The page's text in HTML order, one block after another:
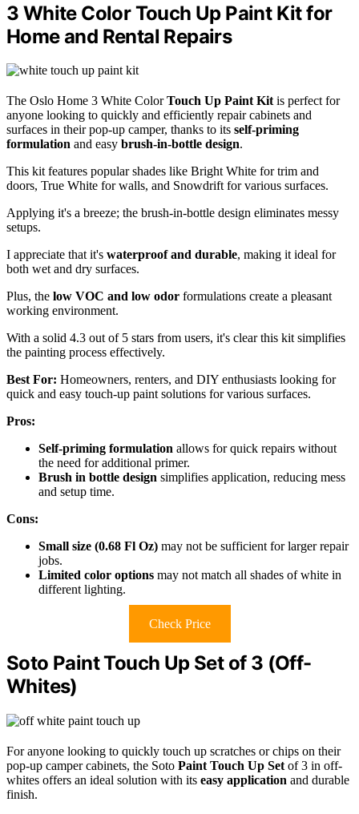
3 White Color Touch Up Paint Kit for
Home and Rental Repairs
The Oslo Home 3 White ColorTouch Up Paint Kitis perfect for
anyone looking to quickly and efficiently repair cabinets and
surfaces in their pop-up camper, thanks to its self-priming
formulation and easy brush-in-bottle design.
This kit features popular shades like Bright White for trim and
doors, True White for walls, and Snowdrift for various surfaces.
Applying it's a breeze; the brush-in-bottle design eliminates messy
setups.
I appreciate that it's waterproof and durable, making it ideal for
both wet and dry surfaces.
Plus, the low VOC and low odor formulations create a pleasant
working environment.
With a solid 4.3 out of 5 stars from users, it's clear this kit simplifies
the painting process effectively.
Best For: Homeowners, renters, and DIY enthusiasts looking for
quick and easy touch-up paint solutions for various surfaces.
Pros:
Self-priming formulation allows for quick repairs without
the need for additional primer.
Brush in bottle design simplifies application, reducing mess
and setup time.
Cons:
Small size (0.68 Fl Oz) may not be sufficient for larger repair
jobs.
Limited color options may not match all shades of white in
different lighting.
Check Price
Soto Paint Touch Up Set of 3 (Off-
Whites)
For anyone looking to quickly touch up scratches or chips on their
pop-up camper cabinets, the Soto Paint Touch Up Set of 3 in off-
whites offers an ideal solution with its easy application and durable
finish.